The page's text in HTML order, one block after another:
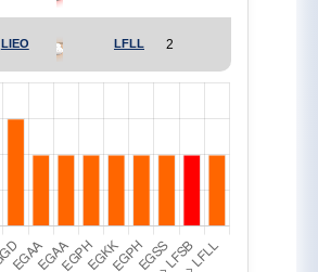
LIEO LFLL 2